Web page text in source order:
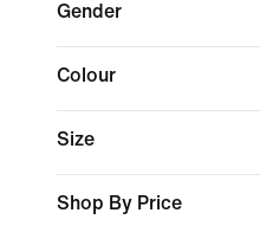
Gender
Colour
Size
Shop By Price